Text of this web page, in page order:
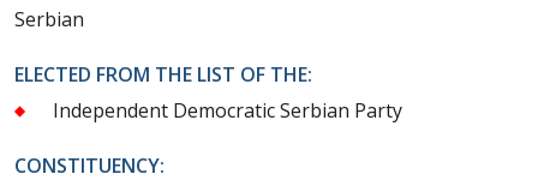
Serbian
ELECTED FROM THE LIST OF THE:
Independent Democratic Serbian Party
CONSTITUENCY: